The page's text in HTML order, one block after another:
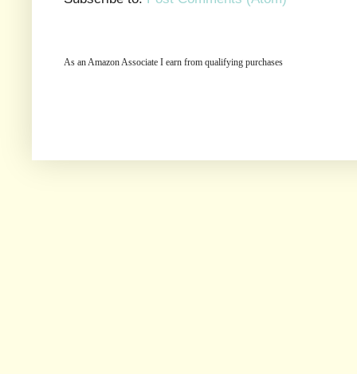
As an Amazon Associate I earn from qualifying purchases